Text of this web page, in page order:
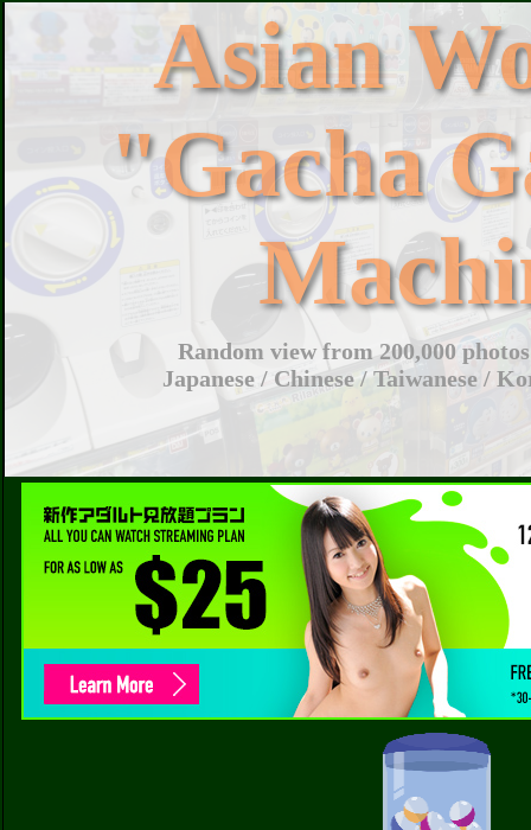
Asian
"Gacha
Random view from 200,000
Japanese / Chinese / Taiwanese /